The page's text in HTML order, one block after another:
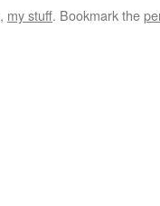
, my stuff. Bookmark the